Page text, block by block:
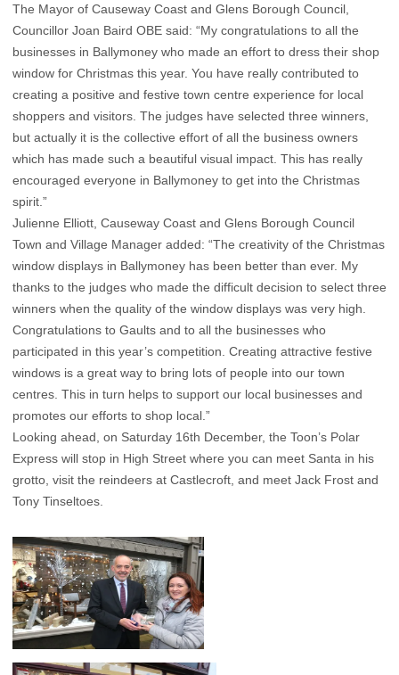
The Mayor of Causeway Coast and Glens Borough Council,
Councillor Joan Baird OBE said: “My congratulations to all the
businesses in Ballymoney who made an effort to dress their shop
window for Christmas this year. You have really contributed to
creating a positive and festive town centre experience for local
shoppers and visitors. The judges have selected three winners,
but actually it is the collective effort of all the business owners
which has made such a beautiful visual impact. This has really
encouraged everyone in Ballymoney to get into the Christmas
spirit.”
Julienne Elliott, Causeway Coast and Glens Borough Council
Town and Village Manager added: “The creativity of the Christmas
window displays in Ballymoney has been better than ever. My
thanks to the judges who made the difficult decision to select three
winners when the quality of the window displays was very high.
Congratulations to Gaults and to all the businesses who
participated in this year’s competition. Creating attractive festive
windows is a great way to bring lots of people into our town
centres. This in turn helps to support our local businesses and
promotes our efforts to shop local.”
Looking ahead, on Saturday 16th December, the Toon’s Polar
Express will stop in High Street where you can meet Santa in his
grotto, visit the reindeers at Castlecroft, and meet Jack Frost and
Tony Tinseltoes.